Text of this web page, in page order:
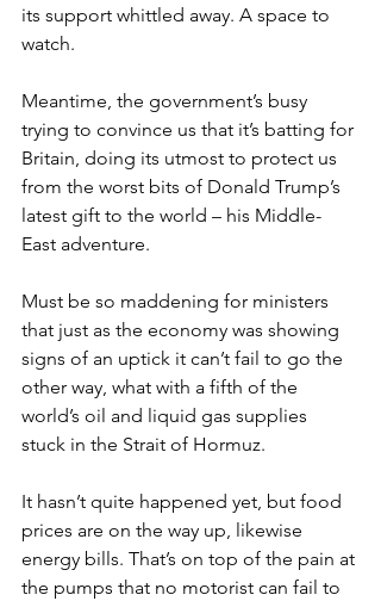
its support whittled away. A space to
watch.
Meantime, the government’s busy
trying to convince us that it’s batting for
Britain, doing its utmost to protect us
from the worst bits of Donald Trump’s
latest gift to the world – his Middle-
East adventure.
Must be so maddening for ministers
that just as the economy was showing
signs of an uptick it can’t fail to go the
other way, what with a fifth of the
world’s oil and liquid gas supplies
stuck in the Strait of Hormuz.
It hasn’t quite happened yet, but food
prices are on the way up, likewise
energy bills. That’s on top of the pain at
the pumps that no motorist can fail to